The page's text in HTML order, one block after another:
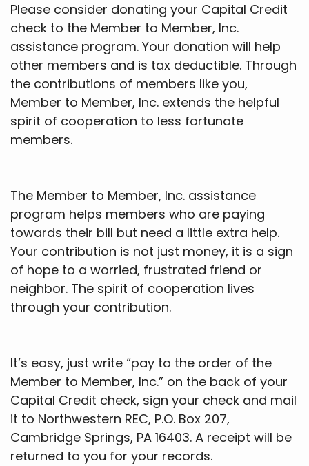
Please consider donating your Capital Credit
check to the Member to Member, Inc.
assistance program. Your donation will help
other members and is tax deductible. Through
the contributions of members like you,
Member to Member, Inc. extends the helpful
spirit of cooperation to less fortunate
members.
The Member to Member, Inc. assistance
program helps members who are paying
towards their bill but need a little extra help.
Your contribution is not just money, it is a sign
of hope to a worried, frustrated friend or
neighbor. The spirit of cooperation lives
through your contribution.
It’s easy, just write “pay to the order of the
Member to Member, Inc.” on the back of your
Capital Credit check, sign your check and mail
it to Northwestern REC, P.O. Box 207,
Cambridge Springs, PA 16403. A receipt will be
returned to you for your records.